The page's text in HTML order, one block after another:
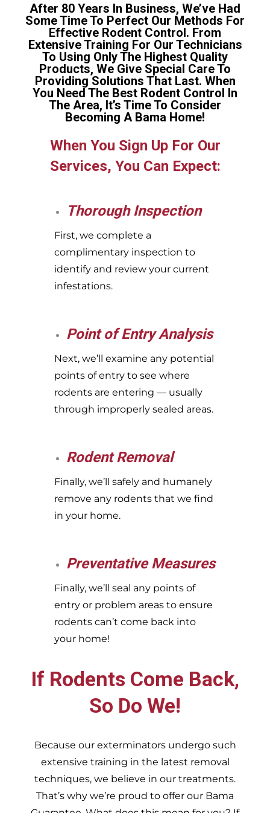
After 80 Years In Business, We’ve Had
Some Time To Perfect Our Methods For
Effective Rodent Control. From
Extensive Training For Our Technicians
To Using Only The Highest Quality
Products, We Give Special Care To
Providing Solutions That Last. When
You Need The Best Rodent Control In
The Area, It’s Time To Consider
Becoming A Bama Home!
When You Sign Up For Our
Services, You Can Expect:
Thorough Inspection
First, we complete a
complimentary inspection to
identify and review your current
infestations.
Point of Entry Analysis
Next, we’ll examine any potential
points of entry to see where
rodents are entering — usually
through improperly sealed areas.
Rodent Removal
Finally, we’ll safely and humanely
remove any rodents that we find
in your home.
Preventative Measures
Finally, we’ll seal any points of
entry or problem areas to ensure
rodents can’t come back into
your home!
If Rodents Come Back,
So Do We!
Because our exterminators undergo such
extensive training in the latest removal
techniques, we believe in our treatments.
That’s why we’re proud to offer our Bama